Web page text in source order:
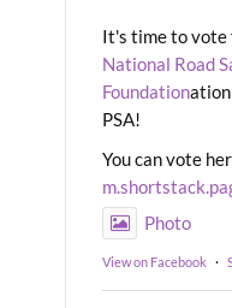
It's time to vote
National Road
Foundation
PSA!
You can vote
Photo
View on Facebook ·